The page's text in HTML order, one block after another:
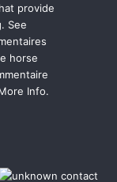
provide
See
horse
Info.